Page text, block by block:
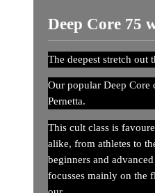
Deep Core 75
The deepest stretch out
Our popular Deep Core
Pernetta.
This cult class is
alike, from athletes to
beginners and
focusses mainly on the